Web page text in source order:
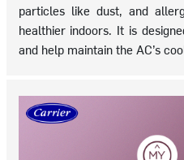
particles like dust, and
healthier indoors. It is
and help maintain the AC’s